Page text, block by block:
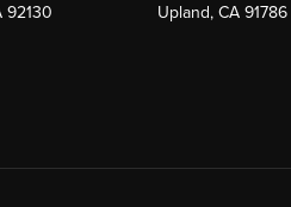
92130
Upland, CA 91786